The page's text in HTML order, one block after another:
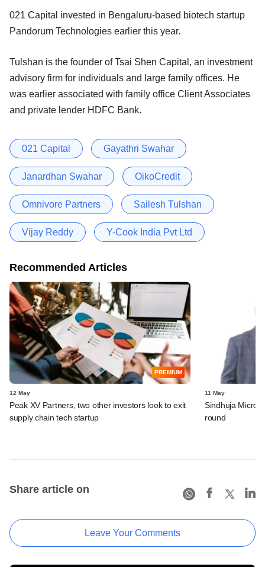
021 Capital invested in Bengaluru-based biotech startup
Pandorum Technologies earlier this year.
Tulshan is the founder of Tsai Shen Capital, an investment
advisory firm for individuals and large family offices. He
was earlier associated with family office Client Associates
and private lender HDFC Bank.
021 Capital Gayathri Swahar
Janardhan Swahar OikoCredit
Omnivore Partners Sailesh Tulshan
Vijay Reddy Y-Cook India Pvt Ltd
Recommended Articles
PREMIUM
12 May
Peak XV Partners, two other investors look to exit
supply chain tech startup
11 May
Sindhuja
round
Share article on
Leave Your Comments